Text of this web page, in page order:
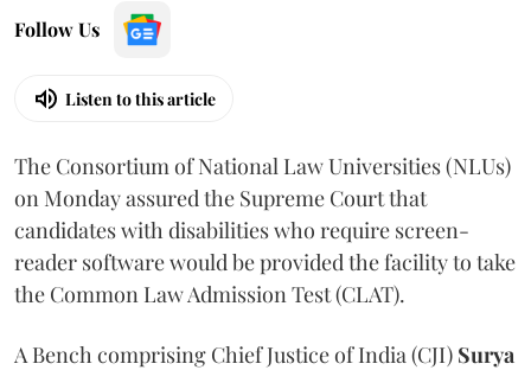
Follow Us
Listen to this article
The Consortium of National Law Universities (NLUs)
on Monday assured the Supreme Court that
candidates with disabilities who require screen-
reader software would be provided the facility to take
the Common Law Admission Test (CLAT).
A Bench comprising Chief Justice of India (CJI) Surya